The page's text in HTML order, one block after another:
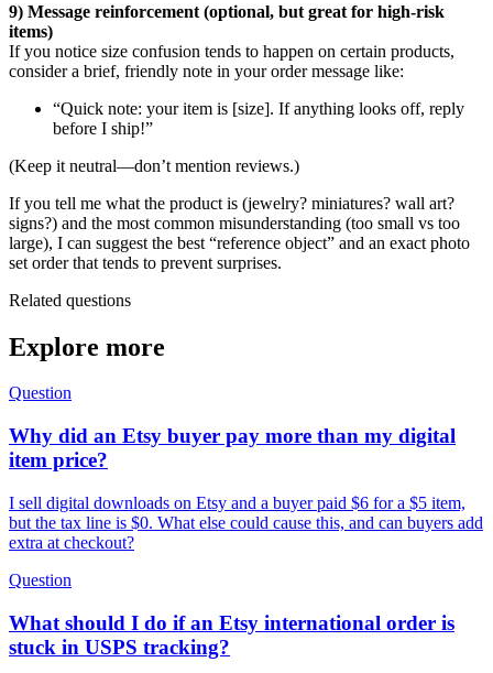
9) Message reinforcement (optional, but great for high-risk
items)
If you notice size confusion tends to happen on certain products,
consider a brief, friendly note in your order message like:
“Quick note: your item is [size]. If anything looks off, reply
before I ship!”
(Keep it neutral—don’t mention reviews.)
If you tell me what the product is (jewelry? miniatures? wall art?
signs?) and the most common misunderstanding (too small vs too
large), I can suggest the best “reference object” and an exact photo
set order that tends to prevent surprises.
Related questions
Explore more
Question
Why did an Etsy buyer pay more than my digital
item price?
I sell digital downloads on Etsy and a buyer paid $6 for a $5 item,
but the tax line is $0. What else could cause this, and can buyers add
extra at checkout?
Question
What should I do if an Etsy international order is
stuck in USPS tracking?